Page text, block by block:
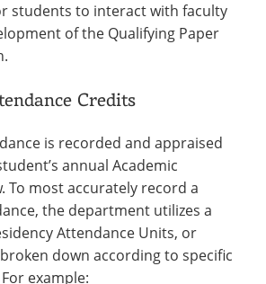
students to interact with faculty
of the Qualifying Paper
Credits
is recorded and appraised
annual Academic
To most accurately record a
the department utilizes a
Attendance Units, or
down according to specific
example: